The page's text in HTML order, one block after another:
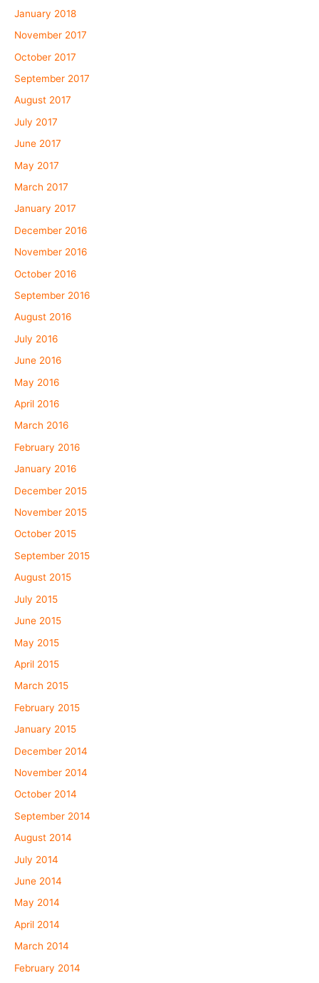
January 2018
November 2017
October 2017
September 2017
August 2017
July 2017
June 2017
May 2017
March 2017
January 2017
December 2016
November 2016
October 2016
September 2016
August 2016
July 2016
June 2016
May 2016
April 2016
March 2016
February 2016
January 2016
December 2015
November 2015
October 2015
September 2015
August 2015
July 2015
June 2015
May 2015
April 2015
March 2015
February 2015
January 2015
December 2014
November 2014
October 2014
September 2014
August 2014
July 2014
June 2014
May 2014
April 2014
March 2014
February 2014